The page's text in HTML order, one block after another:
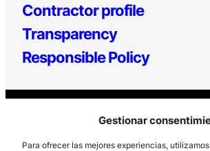
Gestionar
Para ofrecer las mejores experiencias,
Contractor profile
Transparency
Responsible Policy